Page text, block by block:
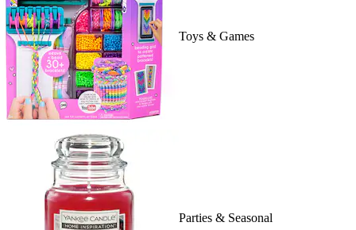
Toys & Games
Parties & Seasonal